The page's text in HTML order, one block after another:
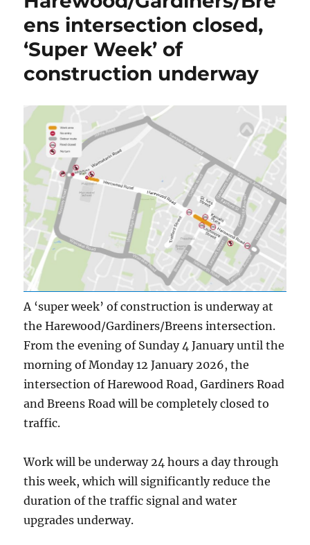
ens intersection closed,
‘Super Week’ of
construction underway
A ‘super week’ of construction is underway at
the Harewood/Gardiners/Breens intersection.
From the evening of Sunday 4 January until the
morning of Monday 12 January 2026, the
intersection of Harewood Road, Gardiners Road
and Breens Road will be completely closed to
traffic.
Work will be underway 24 hours a day through
this week, which will significantly reduce the
duration of the traffic signal and water
upgrades underway.